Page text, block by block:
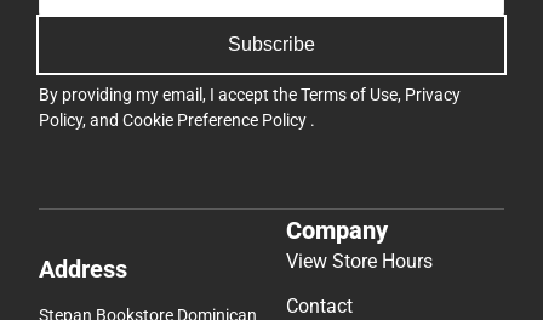
Subscribe
By providing my email, I accept theTerms of Use, Privacy
Policy, and Cookie Preference Policy .
Address
Stepan Bookstore Dominican
Company
View Store Hours
Contact